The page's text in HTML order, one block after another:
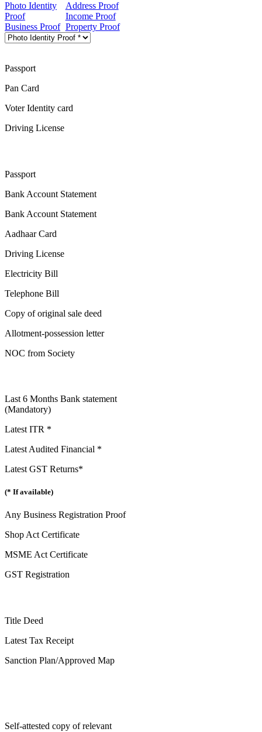
Photo Identity
Proof
Address Proof
Income Proof
Business Proof Property Proof
Passport
Pan Card
Voter Identity card
Driving License
Passport
Bank Account Statement
Bank Account Statement
Aadhaar Card
Driving License
Electricity Bill
Telephone Bill
Copy of original sale deed
Allotment-possession letter
NOC from Society
Last 6 Months Bank statement
(Mandatory)
Latest ITR *
Latest Audited Financial *
Latest GST Returns*
(* If available)
Any Business Registration Proof
Shop Act Certificate
MSME Act Certificate
GST Registration
Title Deed
Latest Tax Receipt
Sanction Plan/Approved Map
Self-attested copy of relevant